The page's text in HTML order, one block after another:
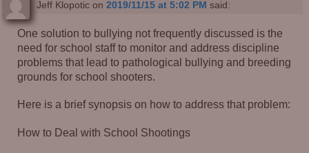
Jeff Klopoticon 2019/11/15 at 5:02 PM said:
One solution to bullying not frequently discussed is the
need for school staff to monitor and address discipline
problems that lead to pathological bullying and breeding
grounds for school shooters.
Here is a brief synopsis on how to address that problem:
How to Deal with School Shootings